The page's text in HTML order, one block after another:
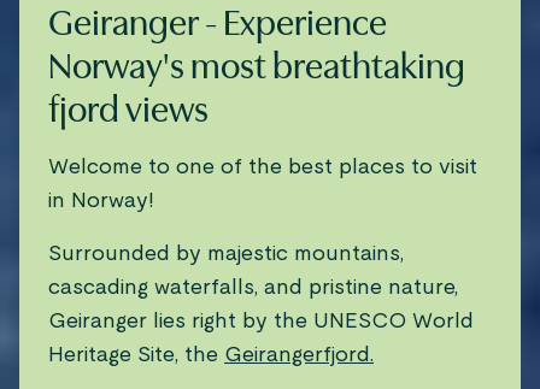
Geiranger - Experience
Norway's most breathtaking
fjord views
Welcome to one of the best places to visit
in Norway!
Surrounded by majestic mountains,
cascading waterfalls, and pristine nature,
Geiranger lies right by the UNESCO World
Heritage Site, the Geirangerfjord.